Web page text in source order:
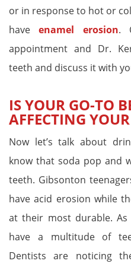
or in response to hot or
haveenamel erosion.
appointment and Dr.
teeth and discuss it with
IS YOUR GO-TO
AFFECTING
Now let’s talk about
know that soda pop and
teeth. Gibsonton
have acid erosion while
at their most durable. As
have a multitude of
Dentists are noticing